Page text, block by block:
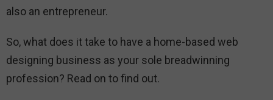
also an entrepreneur.
So, what does it take to have a home-based web
designing business as your sole breadwinning
profession? Read on to find out.